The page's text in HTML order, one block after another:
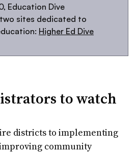
Education Dive
sites dedicated to
Higher Ed Dive
to watch
districts to implementing
community